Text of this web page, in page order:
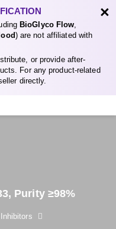
BioGlyco Flow,
) are not affiliated with
or provide after-
For any product-related
directly.
×
Purity ≥98%
Inhibitors